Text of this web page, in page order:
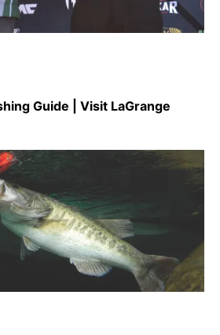
Guide | Visit LaGrange